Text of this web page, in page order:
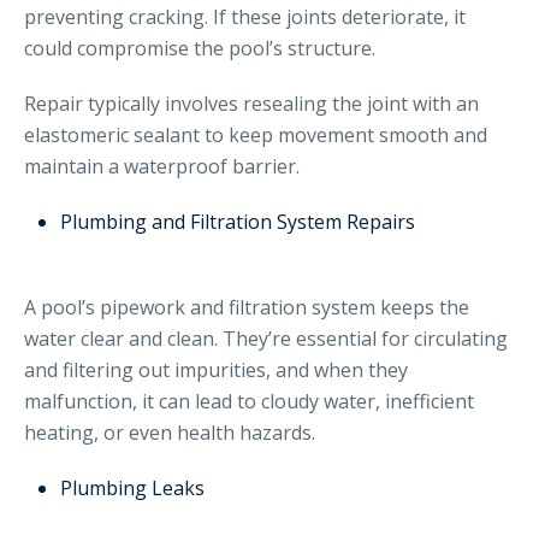
preventing cracking. If these joints deteriorate, it
could compromise the pool’s structure.
Repair typically involves resealing the joint with an
elastomeric sealant to keep movement smooth and
maintain a waterproof barrier.
Plumbing and Filtration System Repairs
A pool’s pipework and filtration system keeps the
water clear and clean. They’re essential for circulating
and filtering out impurities, and when they
malfunction, it can lead to cloudy water, inefficient
heating, or even health hazards.
Plumbing Leaks